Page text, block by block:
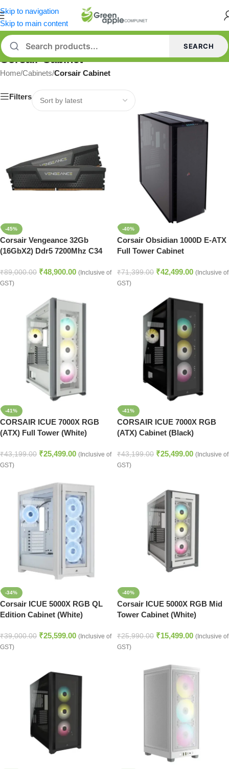
Skip to navigation
Skip to main content
SEARCH
Corsair Cabinet
Home/Cabinets/Corsair Cabinet
Filters
-45%
Corsair Vengeance 32Gb
(16GbX2) Ddr5 7200Mhz C34
₹89,000.00 ₹48,900.00 (Inclusive of
GST)
-40%
Corsair Obsidian 1000D E-ATX
Full Tower Cabinet
₹71,399.00 ₹42,499.00 (Inclusive of
GST)
-41%
CORSAIR ICUE 7000X RGB
(ATX) Full Tower (White)
₹43,199.00 ₹25,499.00 (Inclusive of
GST)
-41%
CORSAIR ICUE 7000X RGB
(ATX) Cabinet (Black)
₹43,199.00 ₹25,499.00 (Inclusive of
GST)
-34%
Corsair ICUE 5000X RGB QL
Edition Cabinet (White)
₹39,000.00 ₹25,599.00 (Inclusive of
GST)
-40%
Corsair ICUE 5000X RGB Mid
Tower Cabinet (White)
₹25,990.00 ₹15,499.00 (Inclusive of
GST)